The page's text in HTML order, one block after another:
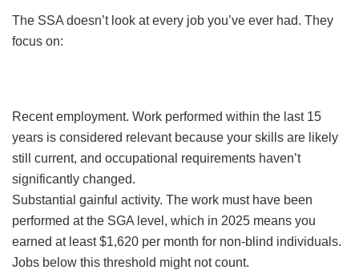
The SSA doesn’t look at every job you’ve ever had. They
focus on:
Recent employment. Work performed within the last 15
years is considered relevant because your skills are likely
still current, and occupational requirements haven’t
significantly changed.
Substantial gainful activity. The work must have been
performed at the SGA level, which in 2025 means you
earned at least $1,620 per month for non-blind individuals.
Jobs below this threshold might not count.